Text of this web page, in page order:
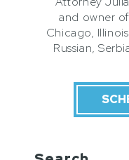
and owner
Chicago,
Russian,